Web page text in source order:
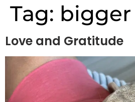
Tag:
Love and Gratitude